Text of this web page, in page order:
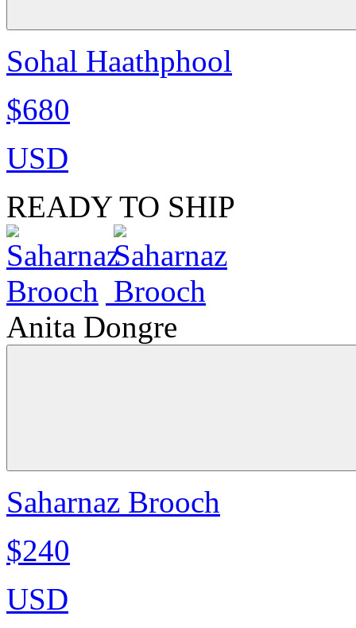
Sohal Haathphool
$680
USD
READY TO SHIP
Anita Dongre
Saharnaz Brooch
$240
USD